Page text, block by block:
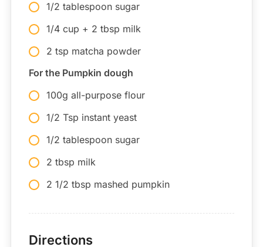
1/2 tablespoon sugar
1/4 cup + 2 tbsp milk
2 tsp matcha powder
For the Pumpkin dough
100g all-purpose flour
1/2 Tsp instant yeast
1/2 tablespoon sugar
2 tbsp milk
2 1/2 tbsp mashed pumpkin
Directions